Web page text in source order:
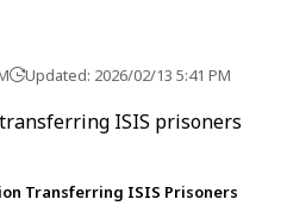
Updated: 2026/02/13 5:41 PM
Transferring ISIS Prisoners